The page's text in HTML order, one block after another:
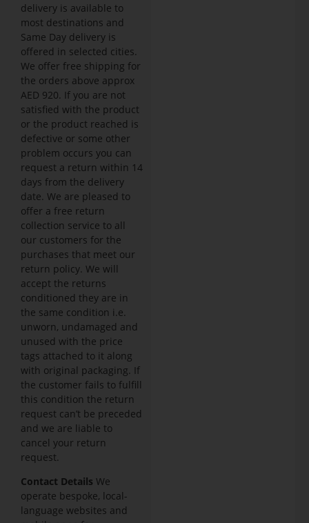
delivery is available to
most destinations and
Same Day delivery is
offered in selected cities.
We offer free shipping for
the orders above approx
AED 920. If you are not
satisfied with the product
or the product reached is
defective or some other
problem occurs you can
request a return within 14
days from the delivery
date. We are pleased to
offer a free return
collection service to all
our customers for the
purchases that meet our
return policy. We will
accept the returns
conditioned they are in
the same condition i.e.
unworn, undamaged and
unused with the price
tags attached to it along
with original packaging. If
the customer fails to fulfill
this condition the return
request can’t be preceded
and we are liable to
cancel your return
request.
Contact Details We
operate bespoke, local-
language websites and